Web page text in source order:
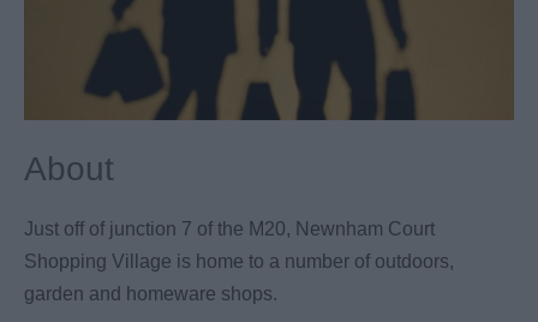
About
Just off of junction 7 of the M20, Newnham Court
Shopping Village is home to a number of outdoors,
garden and homeware shops.